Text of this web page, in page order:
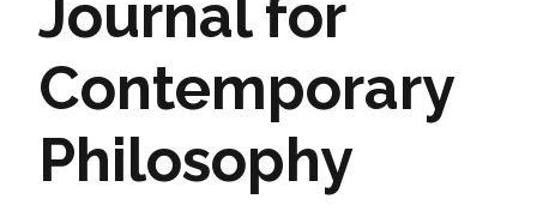
Journal for
Contemporary
Philosophy